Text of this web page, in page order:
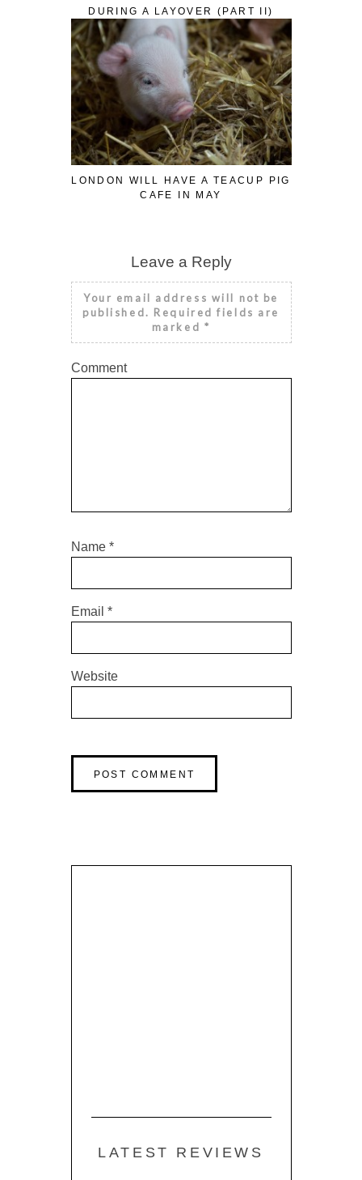
DURING A LAYOVER (PART II)
LONDON WILL HAVE A TEACUP PIG
CAFE IN MAY
Leave a Reply
Your email address will not be
published. Required fields are
marked *
Comment
Name *
Email *
Website
LATEST REVIEWS